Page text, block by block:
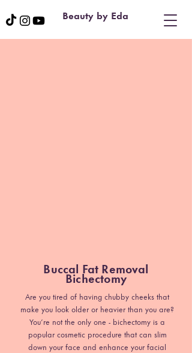
Beauty by Eda
Buccal Fat Removal
Bichectomy
Are you tired of having chubby cheeks that
make you look older or heavier than you are?
You’re not the only one - bichectomy is a
popular cosmetic procedure that can slim
down your face and enhance your facial